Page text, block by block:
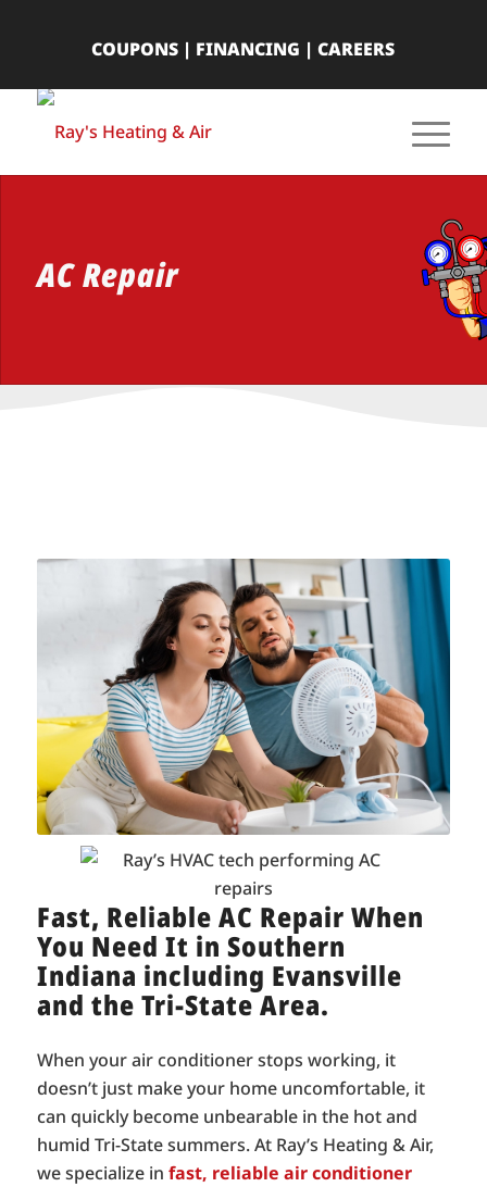
COUPONS | FINANCING |CAREERS
AC Repair
Fast, Reliable AC Repair When
You Need It in Southern
Indiana including Evansville
and the Tri-State Area.
When your air conditioner stops working, it
doesn’t just make your home uncomfortable, it
can quickly become unbearable in the hot and
humid Tri-State summers. At Ray’s Heating & Air,
we specialize in fast, reliable air conditioner